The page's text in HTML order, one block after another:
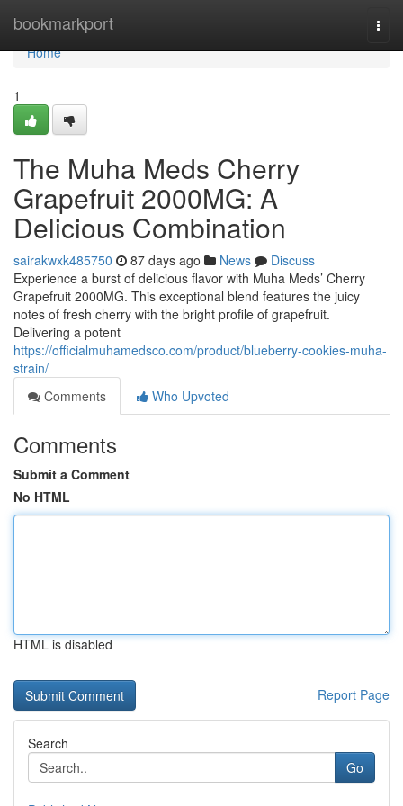
bookmarkport
Home
Home
1
The Muha Meds Cherry
Grapefruit 2000MG: A
Delicious Combination
sairakwxk485750 87 days ago News
Discuss
Experience a burst of delicious flavor with Muha Meds’ Cherry
Grapefruit 2000MG. This exceptional blend features the juicy
notes of fresh cherry with the bright profile of grapefruit.
Delivering a potent
https://officialmuhamedsco.com/product/blueberry-cookies-muha-
strain/
Comments
Who Upvoted
Comments
Submit a Comment
No HTML
HTML is disabled
Report Page
Search
Go